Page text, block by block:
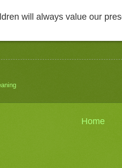
will always value our
Home